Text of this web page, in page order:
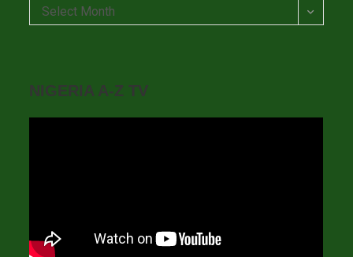
Archives
Select Month
NIGERIA A-Z TV